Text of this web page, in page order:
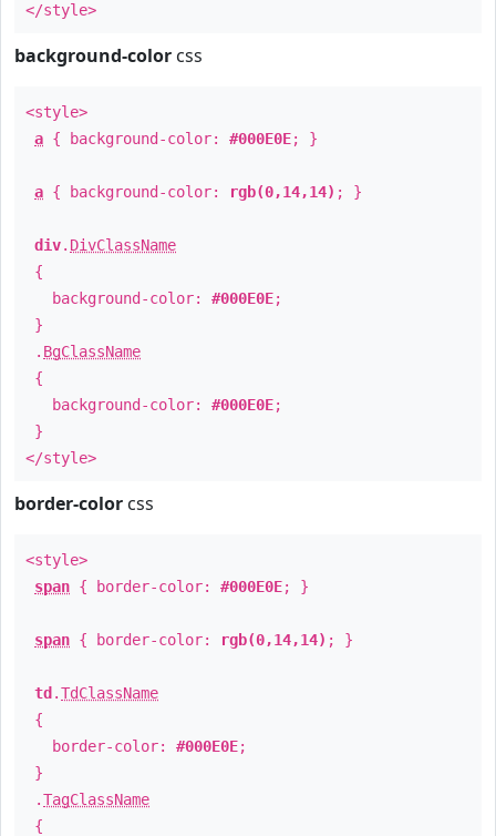
</style>
background-color css
<style>
a { background-color: #000E0E; }
a { background-color: rgb(0,14,14) ; }
div. DivClassName
{
background-color: #000E0E;
}
. BgClassName
{
background-color: #000E0E;
}
</style>
border-color css
<style>
span { border-color: #000E0E; }
span { border-color: rgb(0,14,14) ; }
td .TdClassName
{
border-color: #000E0E;
}
.TagClassName
{